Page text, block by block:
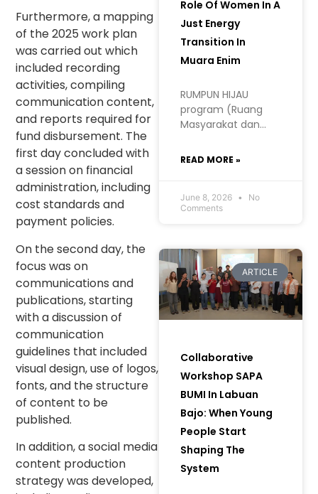
Furthermore, a mapping
of the 2025 work plan
was carried out which
included recording
activities, compiling
communication content,
and reports required for
fund disbursement. The
first day concluded with
a session on financial
administration, including
cost standards and
payment policies.
On the second day, the
focus was on
communications and
publications, starting
with a discussion of
communication
guidelines that included
visual design, use of logos,
fonts, and the structure
of content to be
published.
In addition, a social media
content production
strategy was developed,
Role Of Women In A
Just Energy
Transition In
Muara Enim
RUMPUN HIJAU
program (Ruang
Masyarakat dan
Hidupkan Inisiatif
Women to Bring
Green Initiatives to
Sumatra.
READ MORE »
June 8, 2026
No
Comments
ARTICLE
Collaborative
Workshop SAPA
BUMI In Labuan
Bajo: When Young
People Start
Shaping The
System